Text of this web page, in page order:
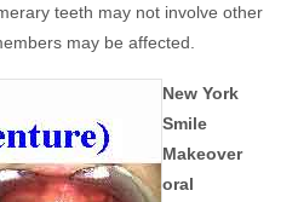
teeth may not involve other
may be affected.
New York
Smile
Makeover
oral